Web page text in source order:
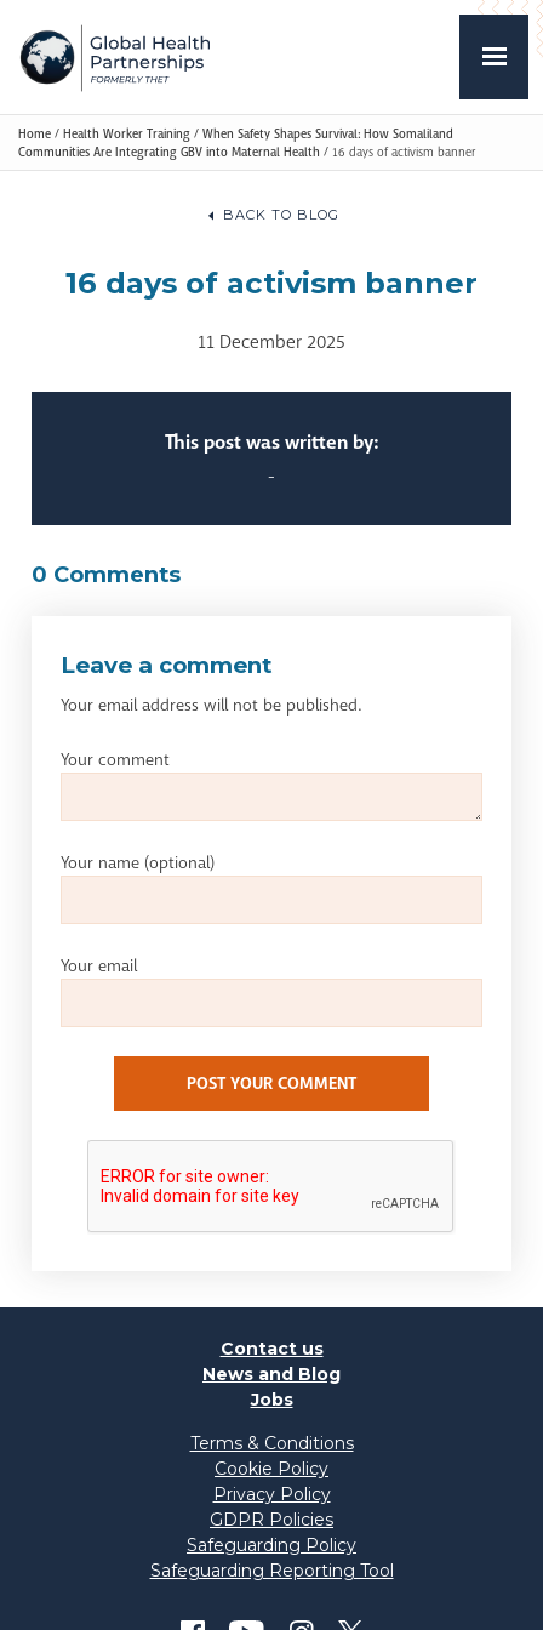
Home / Health Worker Training / When Safety Shapes Survival: How Somaliland
Communities Are Integrating GBV into Maternal Health / 16 days of activism banner
BACK TO BLOG
16 days of activism banner
11 December 2025
This post was written by:
-
0 Comments
Leave a comment
Your email address will not be published.
Your comment
Your name (optional)
Your email
POST YOUR COMMENT
Contact us
News and Blog
Jobs
Terms & Conditions
Cookie Policy
Privacy Policy
GDPR Policies
Safeguarding Policy
Safeguarding Reporting Tool